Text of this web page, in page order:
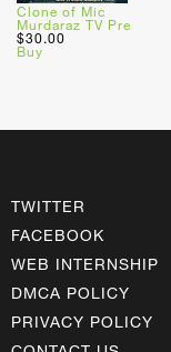
Clone of Mic
Murdaraz TV Pre
$30.00
Buy
TWITTER
FACEBOOK
WEB INTERNSHIP
DMCA POLICY
PRIVACY POLICY